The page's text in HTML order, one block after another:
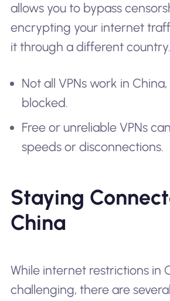
allows you to bypass
encrypting your internet
it through a different
Not all VPNs work in
blocked.
Free or unreliable VPNs
speeds or disconnections.
Staying
China
While internet restrictions in
challenging, there are